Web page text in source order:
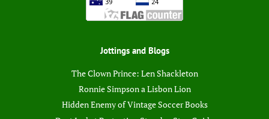
Jottings and Blogs
The Clown Prince: Len Shackleton
Ronnie Simpson a Lisbon Lion
Hidden Enemy of Vintage Soccer Books